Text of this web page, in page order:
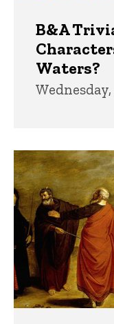
B&A
Waters?